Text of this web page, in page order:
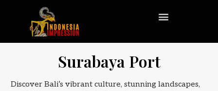
Surabaya Port
Discover Bali’s vibrant culture, stunning landscapes,